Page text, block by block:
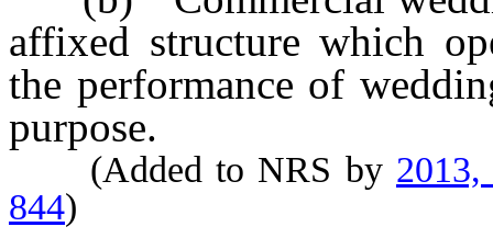
affixed structure which
the performance of
purpose.
(Added to NRS by 2013,
844)